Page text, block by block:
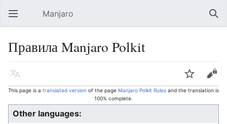
Open main menu Manjaro
Правила Manjaro Polkit
Language Watch Edit
This page is a translated version of the page Manjaro Polkit Rules and the translation is
100% complete.
Other languages: